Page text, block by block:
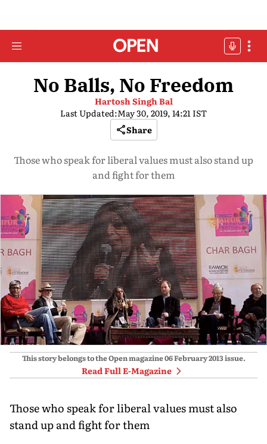
No Balls, No Freedom
Hartosh Singh Bal
Last Updated:May 30, 2019, 14:21 IST
Share
Those who speak for liberal values must also stand up
and fight for them
This story belongs to the Open magazine06 February 2013issue.
Read Full E-Magazine
Those who speak for liberal values must also
stand up and fight for them